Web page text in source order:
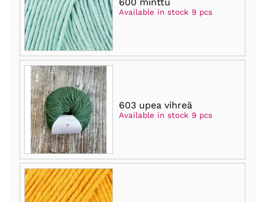
600 minttu
Available in stock 9 pcs
603 upea vihreä
Available in stock 9 pcs